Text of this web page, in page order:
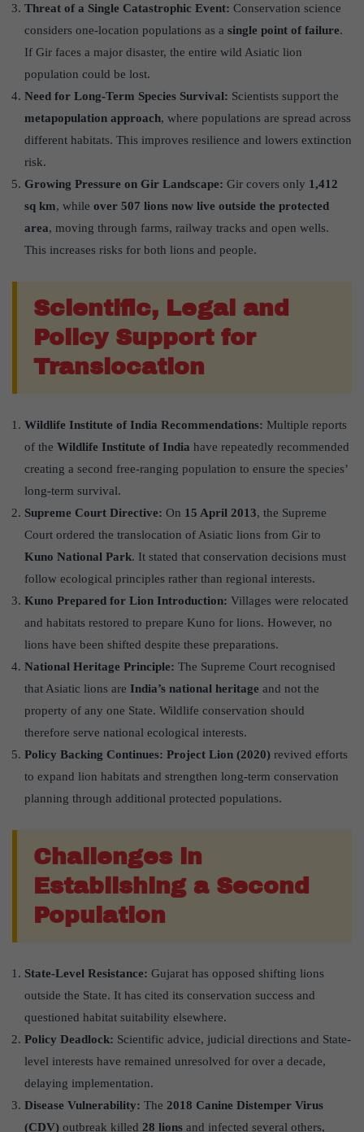
Threat of a Single Catastrophic Event: Conservation science
considers one-location populations as a single point of failure.
If Gir faces a major disaster, the entire wild Asiatic lion
population could be lost.
Need for Long-Term Species Survival: Scientists support the
metapopulation approach, where populations are spread across
different habitats. This improves resilience and lowers extinction
risk.
Growing Pressure on Gir Landscape: Gir covers only 1,412
sq km, while over 507 lions now live outside the protected
area, moving through farms, railway tracks and open wells.
This increases risks for both lions and people.
Scientific, Legal and
Policy Support for
Translocation
Wildlife Institute of India Recommendations: Multiple reports
of the Wildlife Institute of India have repeatedly recommended
creating a second free-ranging population to ensure the species’
long-term survival.
Supreme Court Directive: On 15 April 2013, the Supreme
Court ordered the translocation of Asiatic lions from Gir to
Kuno National Park. It stated that conservation decisions must
follow ecological principles rather than regional interests.
Kuno Prepared for Lion Introduction: Villages were relocated
and habitats restored to prepare Kuno for lions. However, no
lions have been shifted despite these preparations.
National Heritage Principle: The Supreme Court recognised
that Asiatic lions are India’s national heritage and not the
property of any one State. Wildlife conservation should
therefore serve national ecological interests.
Policy Backing Continues: Project Lion (2020) revived efforts
to expand lion habitats and strengthen long-term conservation
planning through additional protected populations.
Challenges in
Establishing a Second
Population
State-Level Resistance: Gujarat has opposed shifting lions
outside the State. It has cited its conservation success and
questioned habitat suitability elsewhere.
Policy Deadlock: Scientific advice, judicial directions and State-
level interests have remained unresolved for over a decade,
delaying implementation.
Disease Vulnerability: The 2018 Canine Distemper Virus
(CDV) outbreak killed 28 lions and infected several others,